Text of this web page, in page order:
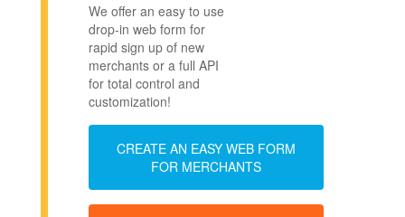
We offer an easy to use
drop-in web form for
rapid sign up of new
merchants or a full API
for total control and
customization!
CREATE AN EASY WEB FORM
FOR MERCHANTS